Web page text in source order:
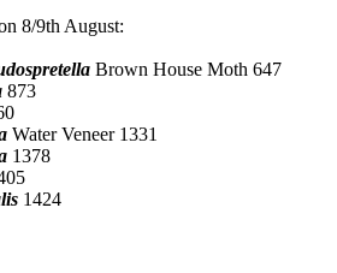
8/9th August:
Brown House Moth 647
873
Water Veneer 1331
1378
1424